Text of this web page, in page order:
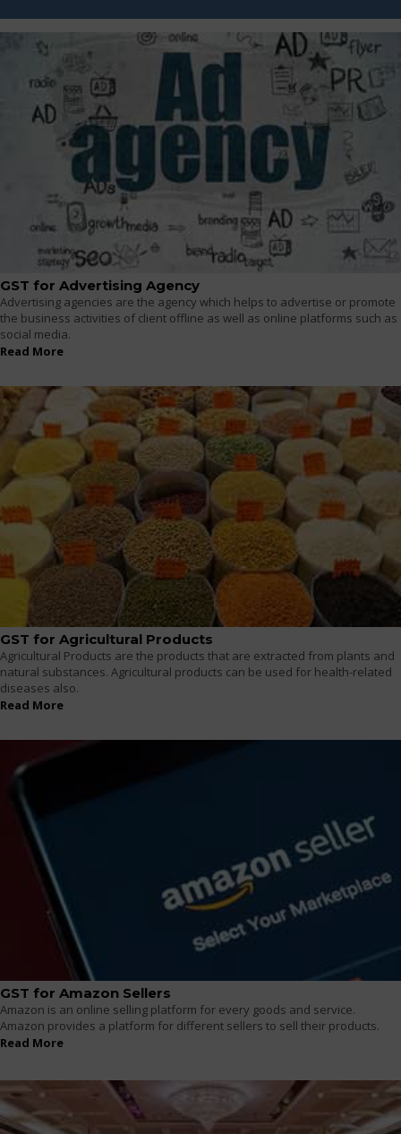
GST for Advertising Agency
Advertising agencies are the agency which helps to advertise or promote
the business activities of client offline as well as online platforms such as
social media.
Read More
GST for Agricultural Products
Agricultural Products are the products that are extracted from plants and
natural substances. Agricultural products can be used for health-related
diseases also.
Read More
GST for Amazon Sellers
Amazon is an online selling platform for every goods and service.
Amazon provides a platform for different sellers to sell their products.
Read More